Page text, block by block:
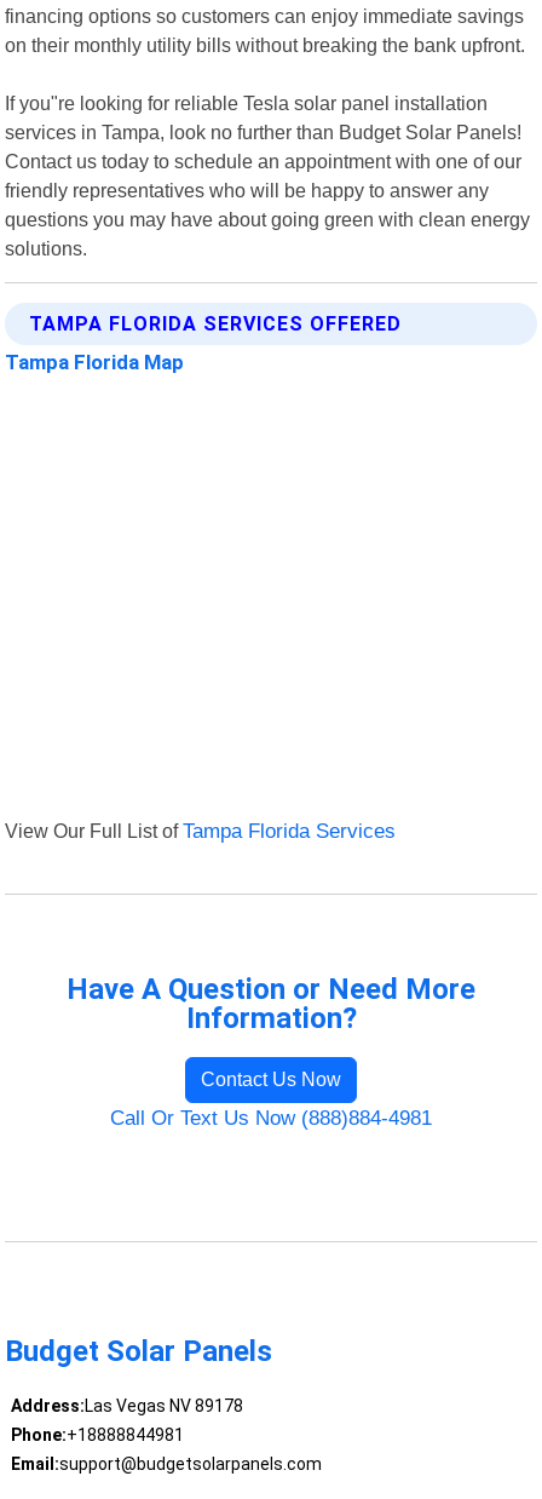
financing options so customers can enjoy immediate savings
on their monthly utility bills without breaking the bank upfront.
If you"re looking for reliable Tesla solar panel installation
services in Tampa, look no further than Budget Solar Panels!
Contact us today to schedule an appointment with one of our
friendly representatives who will be happy to answer any
questions you may have about going green with clean energy
solutions.
TAMPA FLORIDA SERVICES OFFERED
Tampa Florida Map
View Our Full List ofTampa Florida Services
Have A Question or Need More
Information?
Contact Us Now
Call Or Text Us Now (888)884-4981
Budget Solar Panels
Address:Las Vegas NV 89178
Phone:+18888844981
Email:support@budgetsolarpanels.com